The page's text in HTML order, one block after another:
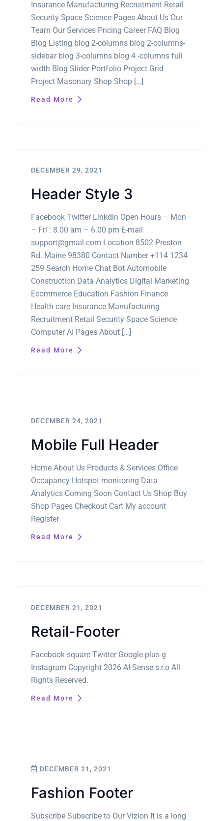
Insurance Manufacturing Recruitment Retail
Security Space Science Pages About Us Our
Team Our Services Pricing Career FAQ Blog
Blog Listing blog 2-columns blog 2-columns-
sidebar blog 3-columns blog 4 -columns full
width Blog Slider Portfolio Project Grid
Project Masonary Shop Shop […]
Read More
DECEMBER 29, 2021
Header Style 3
Facebook Twitter Linkdin Open Hours – Mon
– Fri : 8.00 am – 6.00 pm E-mail
support@gmail.com Location 8502 Preston
Rd. Maine 98380 Contact Number +114 1234
259 Search Home Chat Bot Automobile
Construction Data Analytics Digital Marketing
Ecommerce Education Fashion Finance
Health care Insurance Manufacturing
Recruitment Retail Security Space Science
Computer AI Pages About […]
Read More
DECEMBER 24, 2021
Mobile Full Header
Home About Us Products & Services Office
Occupancy Hotspot monitoring Data
Analytics Coming Soon Contact Us Shop Buy
Shop Pages Checkout Cart My account
Register
Read More
DECEMBER 21, 2021
Retail-Footer
Facebook-square Twitter Google-plus-g
Instagram Copyright 2026 AI-Sense s.r.o All
Rights Reserved.
Read More
DECEMBER 21, 2021
Fashion Footer
Subscribe Subscribe to Our Vizion It is a long